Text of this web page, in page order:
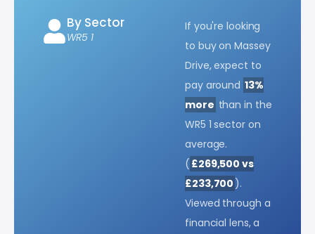
By Sector
WR5 1
If you're looking
to buy on Massey
Drive, expect to
pay around 13%
more than in the
WR5 1 sector on
average.
( £269,500 vs
£233,700 ).
Viewed through a
financial lens, a